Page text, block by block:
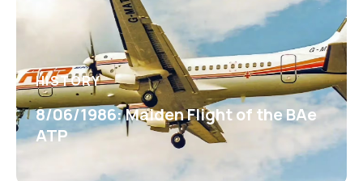
HISTORY
8/06/1986: Maiden Flight of the BAe
ATP